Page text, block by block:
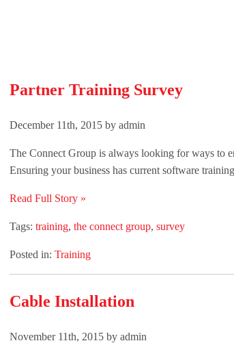
Partner Training Survey
December 11th, 2015 by admin
The Connect Group is always looking for ways to
Ensuring your business has current software
Read Full Story »
Tags: training, the connect group, survey
Posted in: Training
Cable Installation
November 11th, 2015 by admin